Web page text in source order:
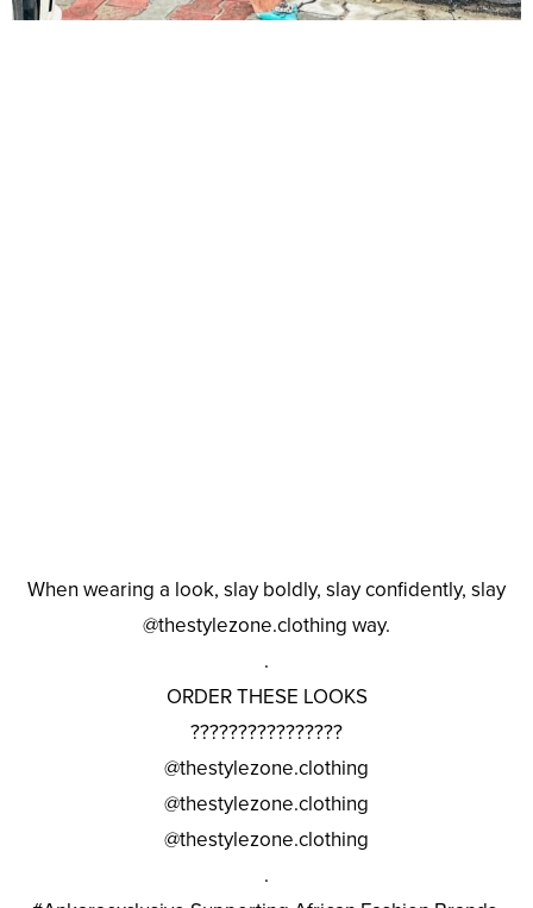
When wearing a look, slay boldly, slay confidently, slay
@thestylezone.clothing way.
.
ORDER THESE LOOKS
????????????????
@thestylezone.clothing
@thestylezone.clothing
@thestylezone.clothing
.